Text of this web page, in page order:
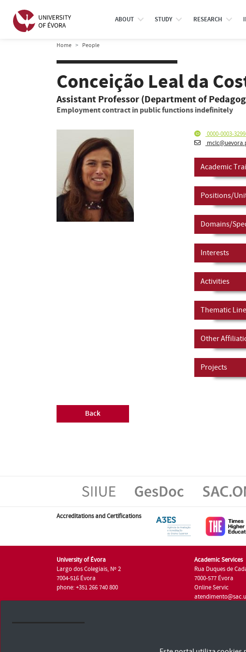
ABOUT STUDY RESEARCH
Home People
Conceição Leal da
Assistant Professor (Department of
Employment contract in public functions indefinitely
0000-0003-
Academic
Positions/
Domains/
Interests
Activities
Thematic
Other
Projects
Back
Accreditations and Certifications
University of Évora
Largo dos Colegiais, Nº 2
7004-516 Évora
phone: +351 266 740 800
Academic Services
Rua Duques de
7000-577 Évora
Online Servic